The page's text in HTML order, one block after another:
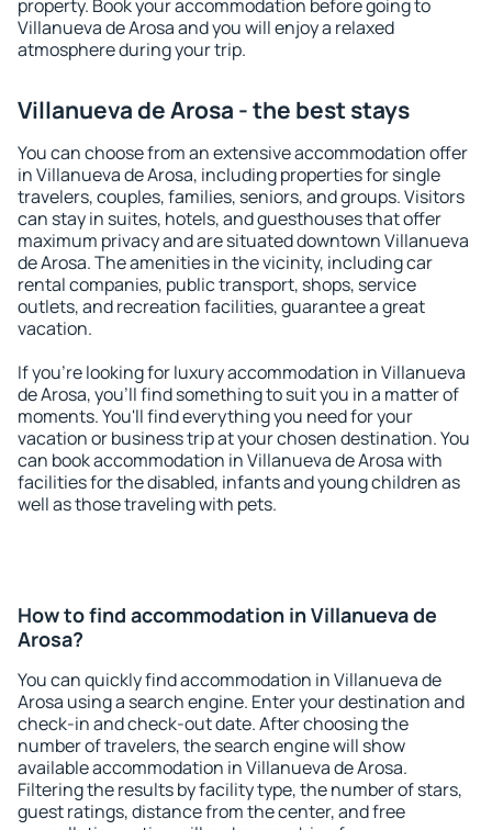
property. Book your accommodation before going to
Villanueva de Arosa and you will enjoy a relaxed
atmosphere during your trip.
Villanueva de Arosa - the best stays
You can choose from an extensive accommodation offer
in Villanueva de Arosa, including properties for single
travelers, couples, families, seniors, and groups. Visitors
can stay in suites, hotels, and guesthouses that offer
maximum privacy and are situated downtown Villanueva
de Arosa. The amenities in the vicinity, including car
rental companies, public transport, shops, service
outlets, and recreation facilities, guarantee a great
vacation.
If you're looking for luxury accommodation in Villanueva
de Arosa, you'll find something to suit you in a matter of
moments. You'll find everything you need for your
vacation or business trip at your chosen destination. You
can book accommodation in Villanueva de Arosa with
facilities for the disabled, infants and young children as
well as those traveling with pets.
How to find accommodation in Villanueva de
Arosa?
You can quickly find accommodation in Villanueva de
Arosa using a search engine. Enter your destination and
check-in and check-out date. After choosing the
number of travelers, the search engine will show
available accommodation in Villanueva de Arosa.
Filtering the results by facility type, the number of stars,
guest ratings, distance from the center, and free